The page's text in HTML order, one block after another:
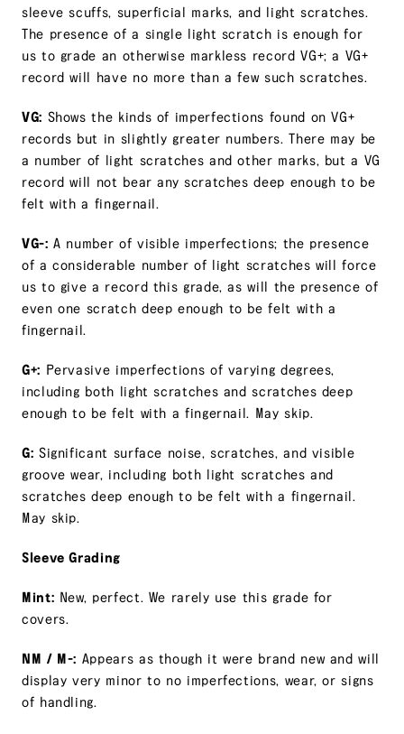
sleeve scuffs, superficial marks, and light scratches.
The presence of a single light scratch is enough for
us to grade an otherwise markless record VG+; a VG+
record will have no more than a few such scratches.
VG: Shows the kinds of imperfections found on VG+
records but in slightly greater numbers. There may be
a number of light scratches and other marks, but a VG
record will not bear any scratches deep enough to be
felt with a fingernail.
VG-: A number of visible imperfections; the presence
of a considerable number of light scratches will force
us to give a record this grade, as will the presence of
even one scratch deep enough to be felt with a
fingernail.
G+: Pervasive imperfections of varying degrees,
including both light scratches and scratches deep
enough to be felt with a fingernail. May skip.
G: Significant surface noise, scratches, and visible
groove wear, including both light scratches and
scratches deep enough to be felt with a fingernail.
May skip.
Sleeve Grading
Mint: New, perfect. We rarely use this grade for
covers.
NM / M-: Appears as though it were brand new and will
display very minor to no imperfections, wear, or signs
of handling.